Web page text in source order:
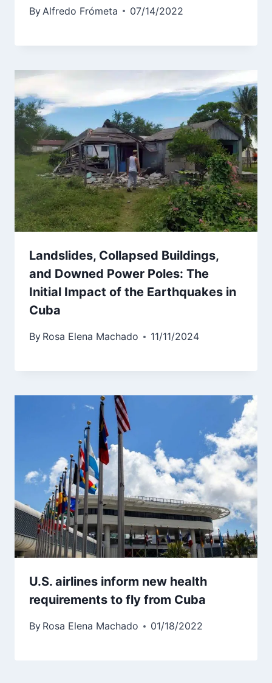
By Alfredo Frómeta 07/14/2022
Landslides, Collapsed Buildings,
and Downed Power Poles: The
Initial Impact of the Earthquakes in
Cuba
By Rosa Elena Machado 11/11/2024
U.S. airlines inform new health
requirements to fly from Cuba
By Rosa Elena Machado 01/18/2022